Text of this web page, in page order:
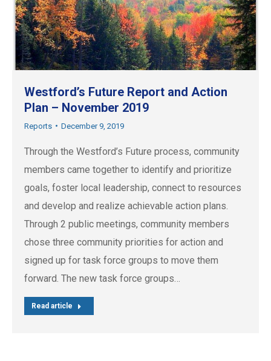
Westford’s Future Report and Action
Plan – November 2019
Reports December 9, 2019
Through the Westford’s Future process, community
members came together to identify and prioritize
goals, foster local leadership, connect to resources
and develop and realize achievable action plans.
Through 2 public meetings, community members
chose three community priorities for action and
signed up for task force groups to move them
forward. The new task force groups…
Read article